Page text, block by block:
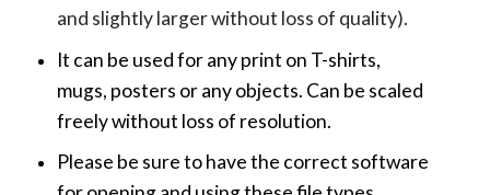
and slightly larger without loss of quality).
It can be used for any print on T-shirts,
mugs, posters or any objects. Can be scaled
freely without loss of resolution.
Please be sure to have the correct software